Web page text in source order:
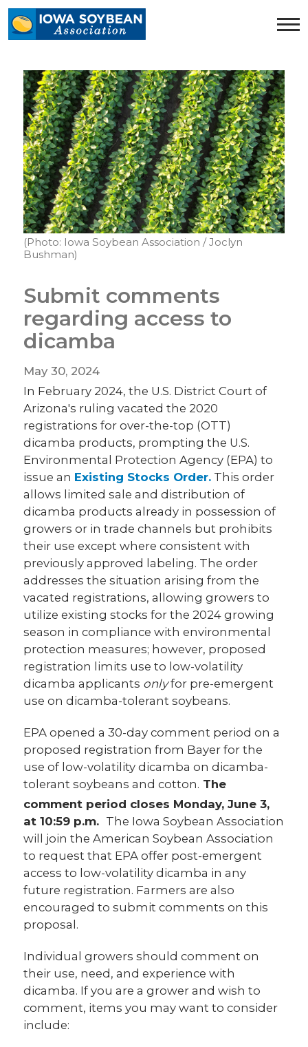
Iowa
Soybean
homepage
(Photo: Iowa Soybean Association / Joclyn
Bushman)
Submit comments
regarding access to
dicamba
May 30, 2024
In February 2024, the U.S. District Court of
Arizona's ruling vacated the 2020
registrations for over-the-top (OTT)
dicamba products, prompting the U.S.
Environmental Protection Agency (EPA) to
issue an Existing Stocks Order. This order
allows limited sale and distribution of
dicamba products already in possession of
growers or in trade channels but prohibits
their use except where consistent with
previously approved labeling. The order
addresses the situation arising from the
vacated registrations, allowing growers to
utilize existing stocks for the 2024 growing
season in compliance with environmental
protection measures; however, proposed
registration limits use to low-volatility
dicamba applicants onlyfor pre-emergent
use on dicamba-tolerant soybeans.
EPA opened a 30-day comment period on a
proposed registration from Bayer for the
use of low-volatility dicamba on dicamba-
tolerant soybeans and cotton. The
comment period closes Monday, June 3,
at 10:59 p.m. The Iowa Soybean Association
will join the American Soybean Association
to request that EPA offer post-emergent
access to low-volatility dicamba in any
future registration. Farmers are also
encouraged to submit comments on this
proposal.
Individual growers should comment on
their use, need, and experience with
dicamba. If you are a grower and wish to
comment, items you may want to consider
include: